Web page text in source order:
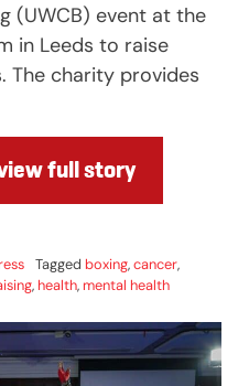
(UWCB) event at the
in Leeds to raise
The charity provides
full story
Tagged boxing,cancer,
,health,mental health